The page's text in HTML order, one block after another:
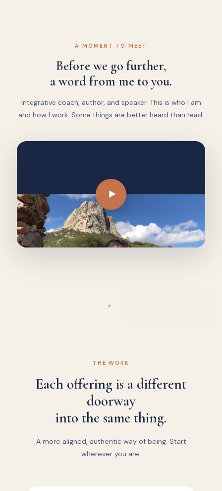
A MOMENT TO MEET
Before we go further,
a word from me to you.
Integrative coach, author, and speaker. This is who I am
and how I work. Some things are better heard than read.
✦
THE WORK
Each offering is a different
doorway
into the same thing.
A more aligned, authentic way of being. Start
wherever you are.